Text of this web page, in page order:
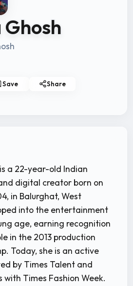
Save Share
a 22-year-old Indian
digital creator born on
in Balurghat, West
into the entertainment
age, earning recognition
in the 2013 production
Today, she is an active
by Times Talent and
Times Fashion Week.